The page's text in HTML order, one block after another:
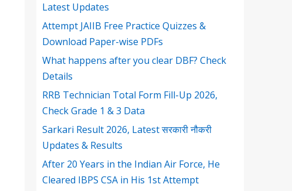
Latest Updates
Attempt JAIIB Free Practice Quizzes &
Download Paper-wise PDFs
What happens after you clear DBF? Check
Details
RRB Technician Total Form Fill-Up 2026,
Check Grade 1 & 3 Data
Sarkari Result 2026, Latest सरकारी नौकरी
Updates & Results
After 20 Years in the Indian Air Force, He
Cleared IBPS CSA in His 1st Attempt